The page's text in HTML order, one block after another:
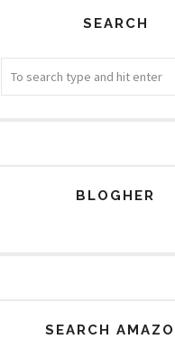
SEARCH
BLOGHER
SEARCH